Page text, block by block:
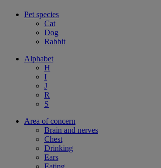
Pet species
Cat
Dog
Rabbit
Alphabet
H
I
J
R
S
Area of concern
Brain and nerves
Chest
Drinking
Ears
Eating